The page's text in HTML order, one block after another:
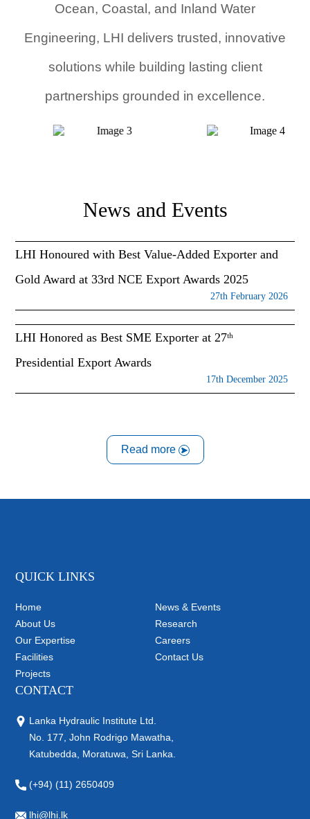
Ocean, Coastal, and Inland Water
Engineering, LHI delivers trusted, innovative
solutions while building lasting client
partnerships grounded in excellence.
News and Events
LHI Honoured with Best Value-Added Exporter and
Gold Award at 33rd NCE Export Awards 2025
27th February 2026
LHI Honored as Best SME Exporter at 27ᵗʰ
Presidential Export Awards
17th December 2025
Read more
QUICK LINKS
Home
About Us
Our Expertise
Facilities
Projects
News & Events
Research
Careers
Contact Us
CONTACT
Lanka Hydraulic Institute Ltd.
No. 177, John Rodrigo Mawatha,
Katubedda, Moratuwa, Sri Lanka.
(+94) (11) 2650409
lhi@lhi.lk